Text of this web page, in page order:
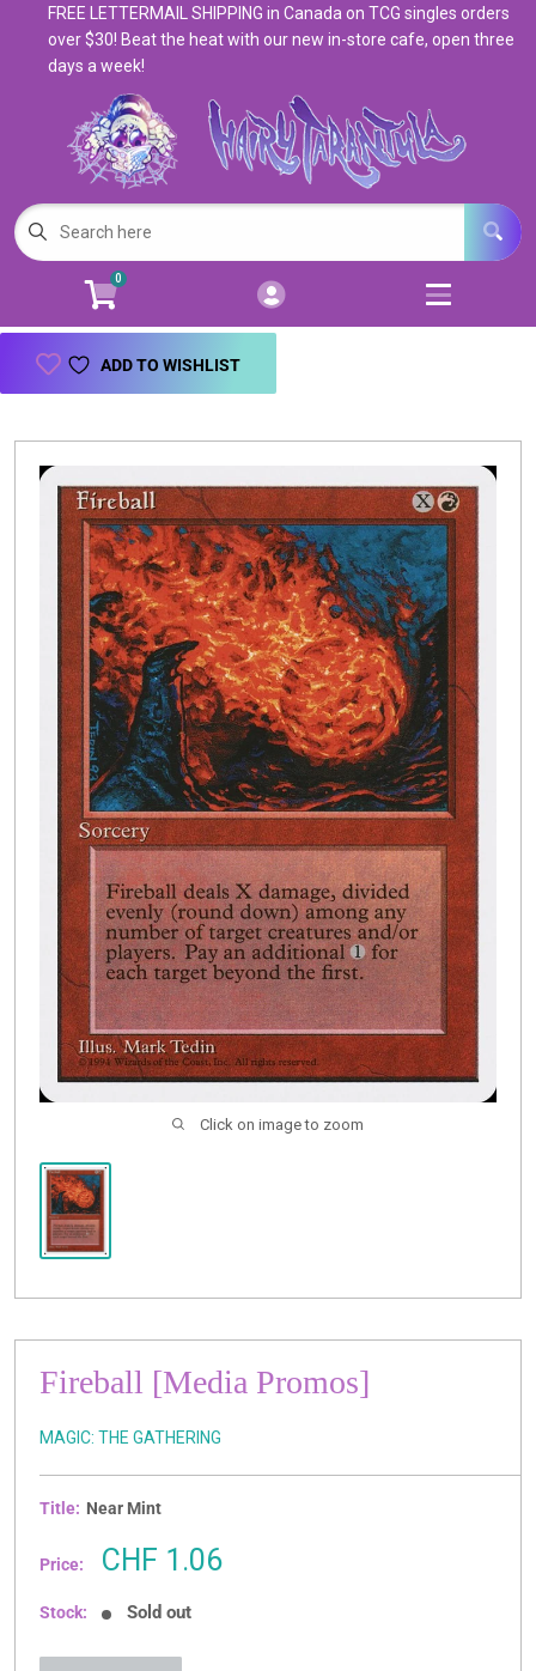
Account
Login
Magic: The Gathering
Pokemon Open
Open
Open
Events
Buylist
FREE LETTERMAIL SHIPPING in Canada on TCG singles orders
over $30! Beat the heat with our new in-store cafe, open three
days a week!
0
ADD TO WISHLIST
Click on image to zoom
Fireball [Media Promos]
MAGIC: THE GATHERING
Title: Near Mint
Price:
Sale
CHF 1.06
Stock: Sold out